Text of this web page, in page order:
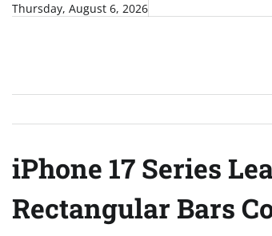
SkipThursday, August 6, 2026
iPhone 17 Series
Rectangular Bars